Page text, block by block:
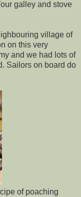
galley and stove
village of
on this very
and we had lots of
Sailors on board do
of poaching